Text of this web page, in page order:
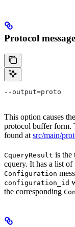
Protocol
--output=proto
This option causes
protocol buffer form.
found at src/main/
CqueryResult is the
cquery. It has a list of
Configuration
configuration_id
the corresponding